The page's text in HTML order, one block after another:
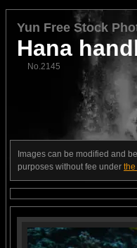
Yun Free Stock
Hana
No.2145
Images can be modified and
purposes without fee under